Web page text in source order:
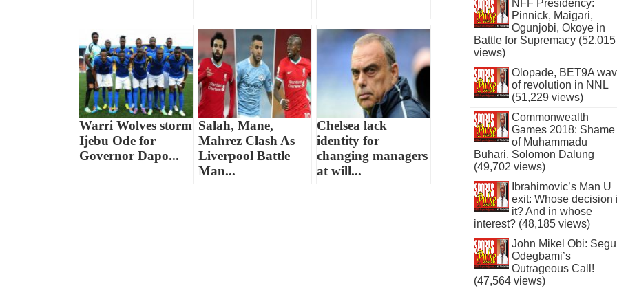
Warri Wolves storm
Ijebu Ode for
Governor Dapo...
Salah, Mane,
Mahrez Clash As
Liverpool Battle
Man...
Chelsea lack
identity for
changing managers
at will...
NFF Presidency:
Pinnick, Maigari,
Ogunjobi, Okoye in
Battle for Supremacy (52,015
views)
Olopade, BET9A
of revolution in NNL
(51,229 views)
Commonwealth
Games 2018: Shame
of Muhammadu
Buhari, Solomon Dalung
(49,702 views)
Ibrahimovic’s Man U
exit: Whose decision
it? And in whose
interest? (48,185 views)
John Mikel Obi:
Odegbami’s
Outrageous Call!
(47,564 views)